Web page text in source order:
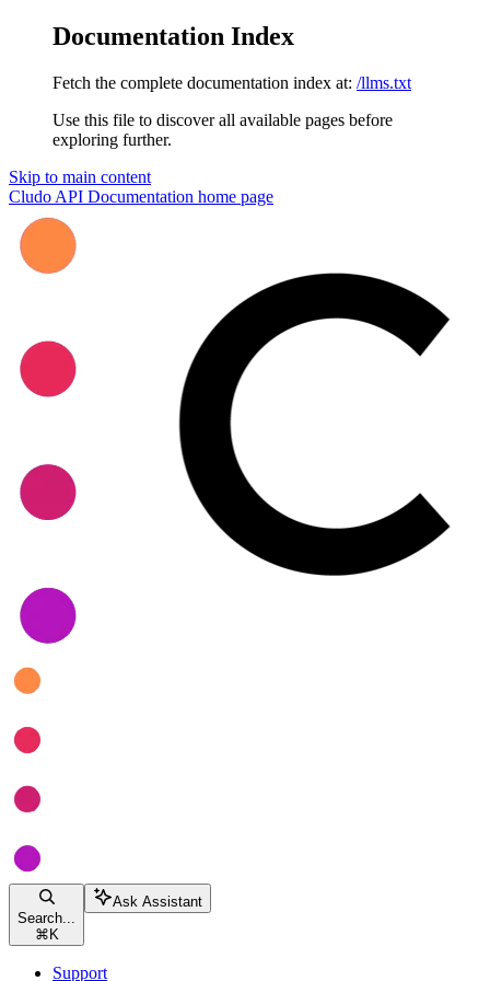
Documentation Index
Fetch the complete documentation index at: /llms.txt
Use this file to discover all available pages before
exploring further.
Skip to main content
Cludo API Documentation home page
Search...
⌘ K
Ask Assistant
Support